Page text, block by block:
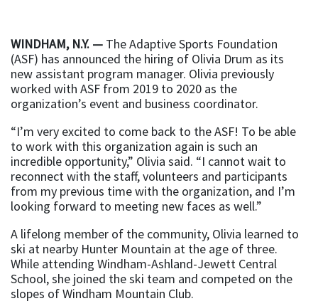
WINDHAM, N.Y. — The Adaptive Sports Foundation
(ASF) has announced the hiring of Olivia Drum as its
new assistant program manager. Olivia previously
worked with ASF from 2019 to 2020 as the
organization’s event and business coordinator.
“I’m very excited to come back to the ASF! To be able
to work with this organization again is such an
incredible opportunity,” Olivia said. “I cannot wait to
reconnect with the staff, volunteers and participants
from my previous time with the organization, and I’m
looking forward to meeting new faces as well.”
A lifelong member of the community, Olivia learned to
ski at nearby Hunter Mountain at the age of three.
While attending Windham-Ashland-Jewett Central
School, she joined the ski team and competed on the
slopes of Windham Mountain Club.